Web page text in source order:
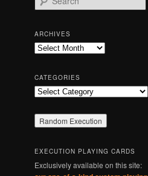
e
r
c
h
ARCHIVES
Archives
CATEGORIES
Categories
EXECUTION PLAYING CARDS
Exclusively available on this site: